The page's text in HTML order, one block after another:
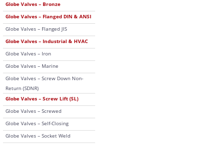
Globe Valves – Bronze
Globe Valves – Flanged DIN & ANSI
Globe Valves – Flanged JIS
Globe Valves – Industrial & HVAC
Globe Valves – Iron
Globe Valves – Marine
Globe Valves – Screw Down Non-
Return (SDNR)
Globe Valves – Screw Lift (SL)
Globe Valves – Screwed
Globe Valves – Self-Closing
Globe Valves – Socket Weld